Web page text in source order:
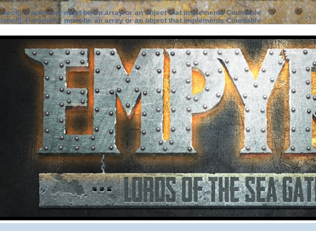
Parameter must be an array or an object that implements Countable
Parameter must be an array or an object that implements Countable